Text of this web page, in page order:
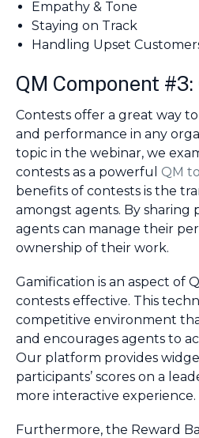
Empathy & Tone
Staying on Track
Handling Upset
QM Component
Contests offer a great way
and performance in any
topic in the webinar, we
contests as a powerful QM
benefits of contests is the
amongst agents. By sharing
agents can manage their
ownership of their work.
Gamification is an aspect of
contests effective. This
competitive environment
and encourages agents to
Our platform provides
participants’ scores on a
more interactive experience.
Furthermore, the Reward